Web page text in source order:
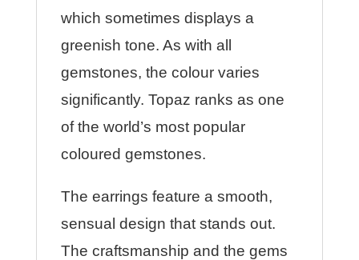
which sometimes displays a
greenish tone. As with all
gemstones, the colour varies
significantly. Topaz ranks as one
of the world’s most popular
coloured gemstones.
The earrings feature a smooth,
sensual design that stands out.
The craftsmanship and the gems